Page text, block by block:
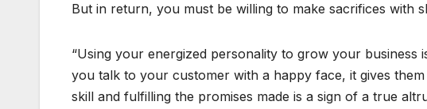
But in return, you must be willing to make sacrifices with
“Using your energized personality to grow your business
you talk to your customer with a happy face, it gives
skill and fulfilling the promises made is a sign of a true